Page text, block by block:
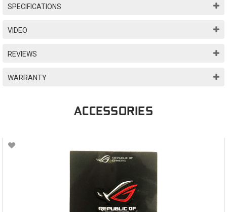
SPECIFICATIONS
VIDEO
REVIEWS
WARRANTY
ACCESSORIES